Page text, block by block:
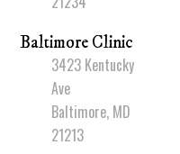
Baltimore Clinic
3423 Kentucky
Ave
Baltimore, MD
21213